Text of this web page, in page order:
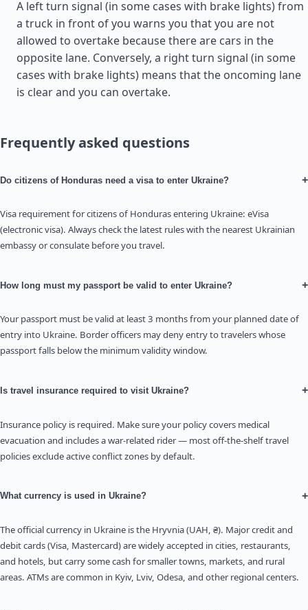
A left turn signal (in some cases with brake lights) from
a truck in front of you warns you that you are not
allowed to overtake because there are cars in the
opposite lane. Conversely, a right turn signal (in some
cases with brake lights) means that the oncoming lane
is clear and you can overtake.
Frequently asked questions
Do citizens of Honduras need a visa to enter Ukraine? +
Visa requirement for citizens of Honduras entering Ukraine: eVisa
(electronic visa). Always check the latest rules with the nearest Ukrainian
embassy or consulate before you travel.
How long must my passport be valid to enter Ukraine? +
Your passport must be valid at least 3 months from your planned date of
entry into Ukraine. Border officers may deny entry to travelers whose
passport falls below the minimum validity window.
Is travel insurance required to visit Ukraine? +
Insurance policy is required. Make sure your policy covers medical
evacuation and includes a war-related rider — most off-the-shelf travel
policies exclude active conflict zones by default.
What currency is used in Ukraine? +
The official currency in Ukraine is the Hryvnia (UAH, ₴). Major credit and
debit cards (Visa, Mastercard) are widely accepted in cities, restaurants,
and hotels, but carry some cash for smaller towns, markets, and rural
areas. ATMs are common in Kyiv, Lviv, Odesa, and other regional centers.